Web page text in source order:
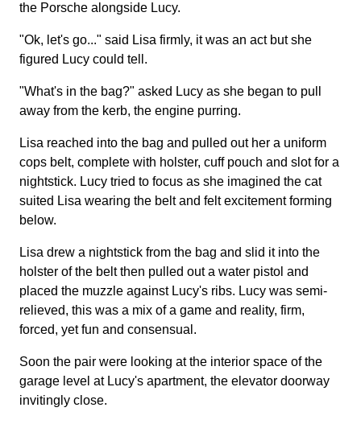
the Porsche alongside Lucy.
"Ok, let's go..." said Lisa firmly, it was an act but she
figured Lucy could tell.
"What's in the bag?" asked Lucy as she began to pull
away from the kerb, the engine purring.
Lisa reached into the bag and pulled out her a uniform
cops belt, complete with holster, cuff pouch and slot for a
nightstick. Lucy tried to focus as she imagined the cat
suited Lisa wearing the belt and felt excitement forming
below.
Lisa drew a nightstick from the bag and slid it into the
holster of the belt then pulled out a water pistol and
placed the muzzle against Lucy's ribs. Lucy was semi-
relieved, this was a mix of a game and reality, firm,
forced, yet fun and consensual.
Soon the pair were looking at the interior space of the
garage level at Lucy's apartment, the elevator doorway
invitingly close.